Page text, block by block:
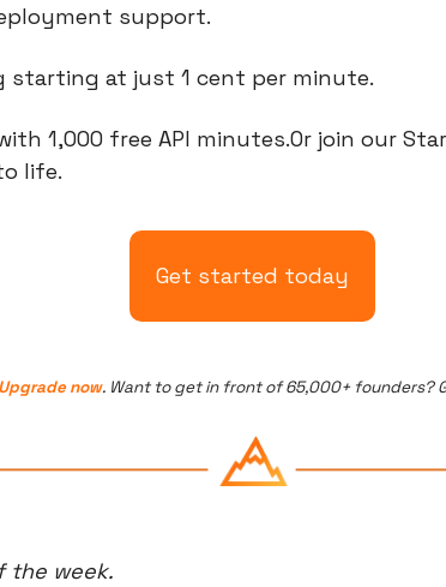
support.
starting at just 1 cent per minute.
1,000 free API minutes.Or join our
life.
Get started today
Upgrade now. Want to get in front of 65,000+ founders?
the week.